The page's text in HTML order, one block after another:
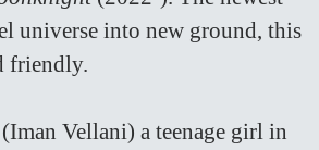
universe into new ground, this
friendly.
Vellani) a teenage girl in